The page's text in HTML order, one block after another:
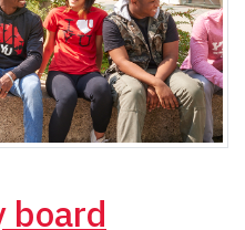
board